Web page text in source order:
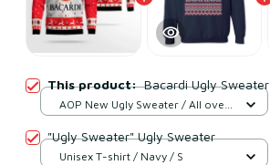
This product:Bacardi Ugly Sweater
AOP New Ugly Sweater / All over
"Ugly Sweater" Ugly Sweater
Unisex T-shirt / Navy / S